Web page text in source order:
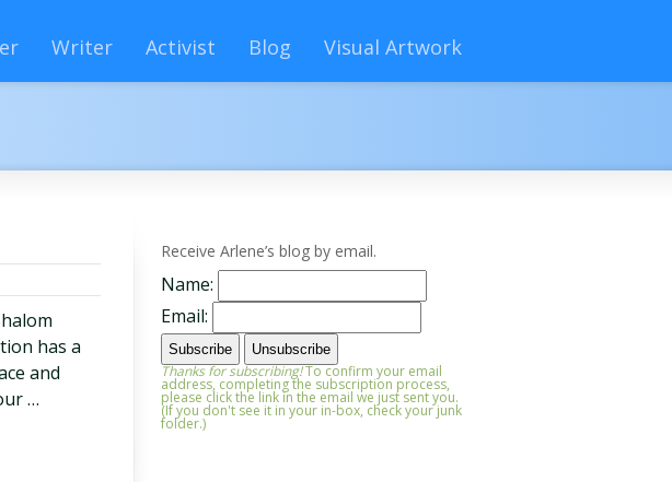
Writer Activist Blog Visual Artwork
has a
and
…
Receive Arlene’s blog by email.
Name:
Email:
Thanks for subscribing!To confirm your email
address, completing the subscription process,
please click the link in the email we just sent you.
(If you don't see it in your in-box, check your junk
folder.)